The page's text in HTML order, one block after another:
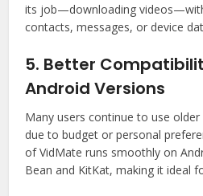
its job—downloading
contacts, messages, or device
5. Better
Android Versions
Many users continue to use
due to budget or personal
of VidMate runs smoothly on
Bean and KitKat, making it ideal